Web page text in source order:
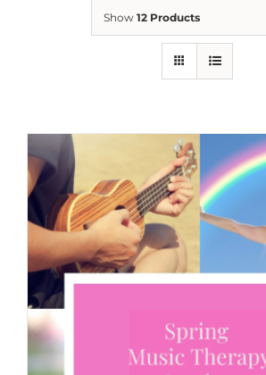
Show 12 Products